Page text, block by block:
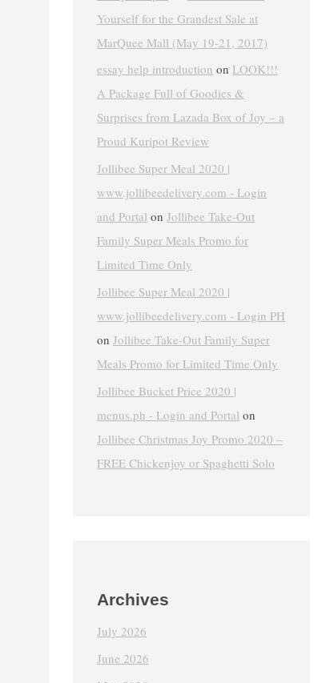
Yourself for the Grandest Sale at
MarQuee Mall (May 19-21, 2017)
essay help introduction on LOOK!!!
A Package Full of Goodies &
Surprises from Lazada Box of Joy – a
Proud Kuripot Review
Jollibee Super Meal 2020 |
www.jollibeedelivery.com - Login
and Portal on Jollibee Take-Out
Family Super Meals Promo for
Limited Time Only
Jollibee Super Meal 2020 |
www.jollibeedelivery.com - Login PH
on Jollibee Take-Out Family Super
Meals Promo for Limited Time Only
Jollibee Bucket Price 2020 |
menus.ph - Login and Portal on
Jollibee Christmas Joy Promo 2020 –
FREE Chickenjoy or Spaghetti Solo
Archives
July 2026
June 2026